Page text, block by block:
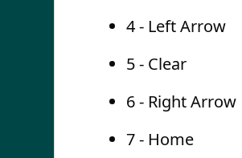
4 - Left Arrow
5 - Clear
6 - Right Arrow
7 - Home